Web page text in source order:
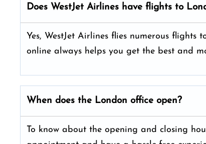
Does WestJet Airlines have flights to
Yes, WestJet Airlines flies numerous
online always helps you get the best and
When does the London office open?
To know about the opening and closing